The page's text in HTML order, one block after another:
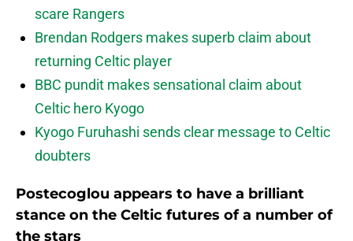
scare Rangers
Brendan Rodgers makes superb claim about
returning Celtic player
BBC pundit makes sensational claim about
Celtic hero Kyogo
Kyogo Furuhashi sends clear message to Celtic
doubters
Postecoglou appears to have a brilliant
stance on the Celtic futures of a number of
the stars